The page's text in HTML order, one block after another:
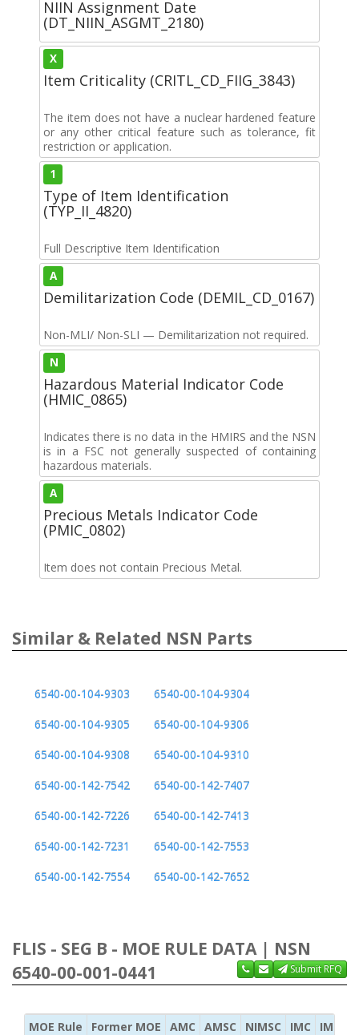
NIIN Assignment Date
(DT_NIIN_ASGMT_2180)
X
Item Criticality (CRITL_CD_FIIG_3843)
The item does not have a nuclear hardened feature
or any other critical feature such as tolerance, fit
restriction or application.
1
Type of Item Identification
(TYP_II_4820)
Full Descriptive Item Identification
A
Demilitarization Code (DEMIL_CD_0167)
Non-MLI/ Non-SLI — Demilitarization not required.
N
Hazardous Material Indicator Code
(HMIC_0865)
Indicates there is no data in the HMIRS and the NSN
is in a FSC not generally suspected of containing
hazardous materials.
A
Precious Metals Indicator Code
(PMIC_0802)
Item does not contain Precious Metal.
Similar & Related NSN Parts
6540-00-104-9303
6540-00-104-9304
6540-00-104-9305
6540-00-104-9306
6540-00-104-9308
6540-00-104-9310
6540-00-142-7542
6540-00-142-7407
6540-00-142-7226
6540-00-142-7413
6540-00-142-7231
6540-00-142-7553
6540-00-142-7554
6540-00-142-7652
FLIS - SEG B - MOE RULE DATA | NSN
6540-00-001-0441
Submit RFQ
MOE Rule Former MOE AMC AMSC NIMSC IMC
IMC